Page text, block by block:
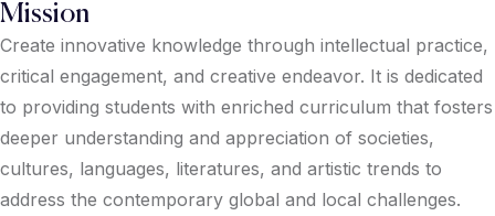
Mission
Create innovative knowledge through intellectual practice,
critical engagement, and creative endeavor. It is dedicated
to providing students with enriched curriculum that fosters
deeper understanding and appreciation of societies,
cultures, languages, literatures, and artistic trends to
address the contemporary global and local challenges.